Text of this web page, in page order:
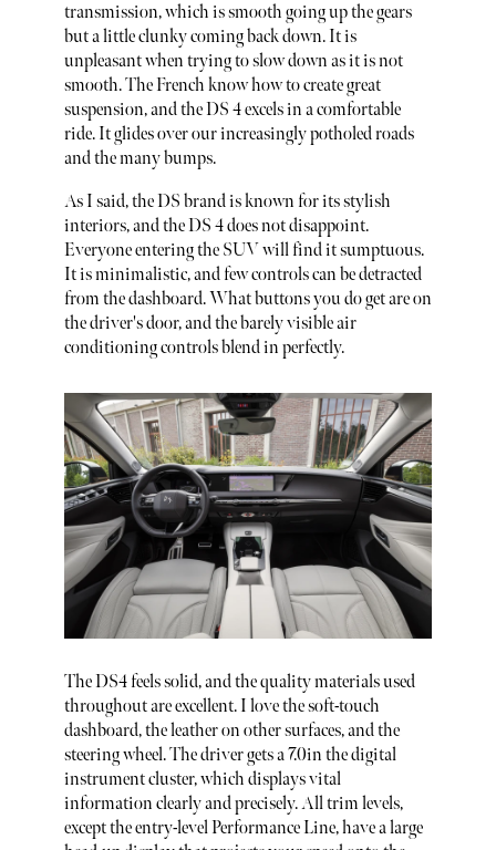
transmission, which is smooth going up the gears
but a little clunky coming back down. It is
unpleasant when trying to slow down as it is not
smooth. The French know how to create great
suspension, and the DS 4 excels in a comfortable
ride. It glides over our increasingly potholed roads
and the many bumps.
As I said, the DS brand is known for its stylish
interiors, and the DS 4 does not disappoint.
Everyone entering the SUV will find it sumptuous.
It is minimalistic, and few controls can be detracted
from the dashboard. What buttons you do get are on
the driver's door, and the barely visible air
conditioning controls blend in perfectly.
The DS4 feels solid, and the quality materials used
throughout are excellent. I love the soft-touch
dashboard, the leather on other surfaces, and the
steering wheel. The driver gets a 7.0in the digital
instrument cluster, which displays vital
information clearly and precisely. All trim levels,
except the entry-level Performance Line, have a large